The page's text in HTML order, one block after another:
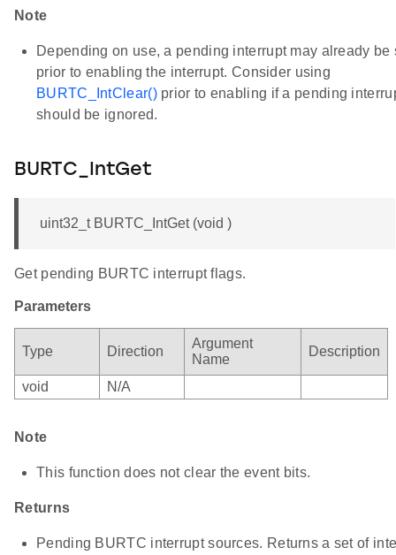
Note
Depending on use, a pending interrupt may already be
prior to enabling the interrupt. Consider using
BURTC_IntClear()prior to enabling if a pending
should be ignored.
BURTC_IntGet
uint32_t BURTC_IntGet (void )
Get pending BURTC interrupt flags.
Parameters
Type Direction
Argument
Name
Description
void N/A
Note
This function does not clear the event bits.
Returns
Pending BURTC interrupt sources. Returns a set of